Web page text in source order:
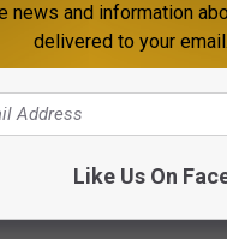
news and information
delivered to your email.
Like Us On